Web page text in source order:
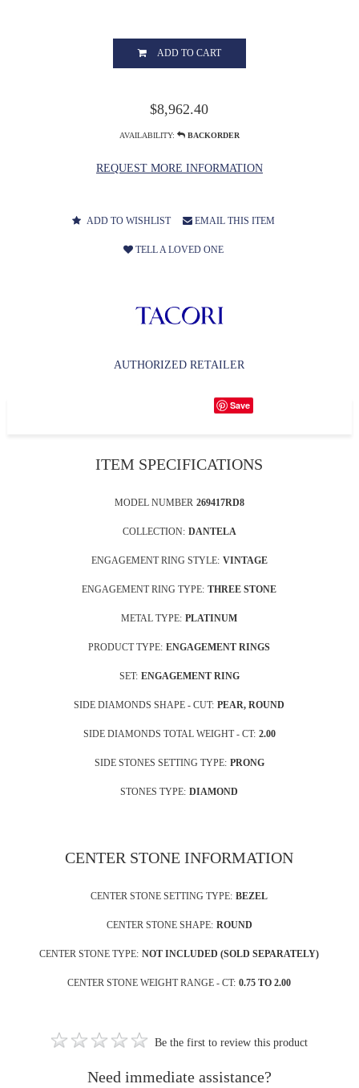
ADD TO CART
$8,962.40
AVAILABILITY: BACKORDER
REQUEST MORE INFORMATION
ADD TO WISHLIST EMAIL THIS ITEM
TELL A LOVED ONE
AUTHORIZED RETAILER
Save
ITEM SPECIFICATIONS
MODEL NUMBER 269417RD8
COLLECTION: DANTELA
ENGAGEMENT RING STYLE: VINTAGE
ENGAGEMENT RING TYPE: THREE STONE
METAL TYPE: PLATINUM
PRODUCT TYPE: ENGAGEMENT RINGS
SET: ENGAGEMENT RING
SIDE DIAMONDS SHAPE - CUT: PEAR, ROUND
SIDE DIAMONDS TOTAL WEIGHT - CT: 2.00
SIDE STONES SETTING TYPE: PRONG
STONES TYPE: DIAMOND
CENTER STONE INFORMATION
CENTER STONE SETTING TYPE: BEZEL
CENTER STONE SHAPE: ROUND
CENTER STONE TYPE: NOT INCLUDED (SOLD SEPARATELY)
CENTER STONE WEIGHT RANGE - CT: 0.75 TO 2.00
Be the first to review this product
Need immediate assistance?